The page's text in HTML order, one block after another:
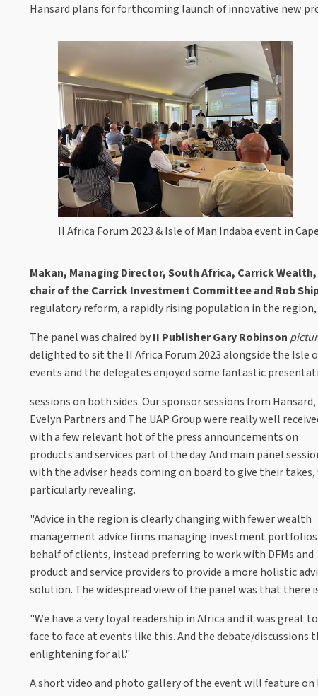
Hansard plans for forthcoming launch of innovative new
II Africa Forum 2023 & Isle of Man Indaba event in
Makan, Managing Director, South Africa, Carrick
chair of the Carrick Investment Committee and Rob
regulatory reform, a rapidly rising population in the
The panel was chaired byII Publisher Gary Robinson
delighted to sit the II Africa Forum 2023 alongside the Isle
events and the delegates enjoyed some fantastic
sessions on both sides. Our sponsor sessions from Hansard,
Evelyn Partners and The UAP Group were really well
with a few relevant hot of the press announcements on
products and services part of the day. And main panel
with the adviser heads coming on board to give their takes,
particularly revealing.
"Advice in the region is clearly changing with fewer wealth
management advice firms managing investment
behalf of clients, instead preferring to work with DFMs and
product and service providers to provide a more holistic
solution. The widespread view of the panel was that
"We have a very loyal readership in Africa and it was
face to face at events like this. And the debate/
enlightening for all."
A short video and photo gallery of the event will feature